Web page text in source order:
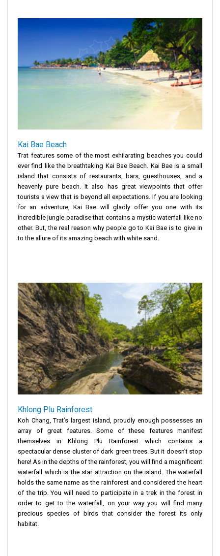
Kai Bae Beach
Trat features some of the most exhilarating beaches you could
ever find like the breathtaking Kai Bae Beach. Kai Bae is a small
island that consists of restaurants, bars, guesthouses, and a
heavenly pure beach. It also has great viewpoints that offer
tourists a view that is beyond all expectations. If you are looking
for an adventure, Kai Bae will gladly offer you one with its
incredible jungle paradise that contains a mystic waterfall like no
other. But, the real reason why people go to Kai Bae is to give in
to the allure of its amazing beach with white sand.
Khlong Plu Rainforest
Koh Chang, Trat’s largest island, proudly enough possesses an
array of great features. Some of these features manifest
themselves in Khlong Plu Rainforest which contains a
spectacular dense cluster of dark green trees. But it doesn’t stop
here! As in the depths of the rainforest, you will find a magnificent
waterfall which is the star attraction on the island. The waterfall
holds the same name as the rainforest and considered the heart
of the trip. You will need to participate in a trek in the forest in
order to get to the waterfall, on your way you will find many
precious species of birds that consider the forest its only
habitat.